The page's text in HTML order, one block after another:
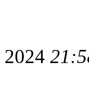
2024